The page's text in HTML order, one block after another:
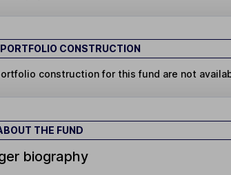
CONSTRUCTION
construction for this fund are not
THE FUND
biography